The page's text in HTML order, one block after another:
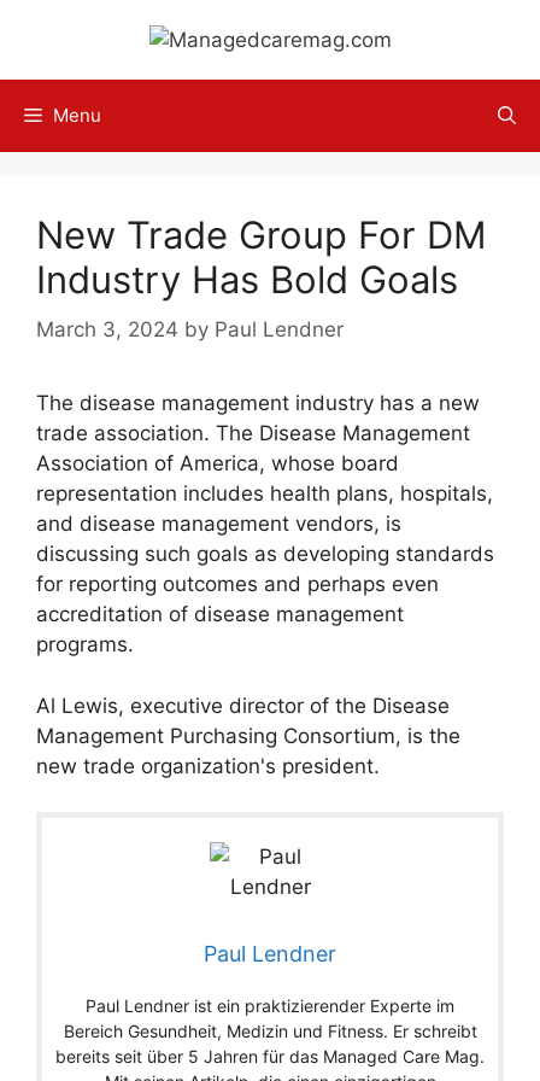
content
Menu
New Trade Group For DM
Industry Has Bold Goals
March 3, 2024 by Paul Lendner
The disease management industry has a new
trade association. The Disease Management
Association of America, whose board
representation includes health plans, hospitals,
and disease management vendors, is
discussing such goals as developing standards
for reporting outcomes and perhaps even
accreditation of disease management
programs.
Al Lewis, executive director of the Disease
Management Purchasing Consortium, is the
new trade organization's president.
Paul Lendner
Paul Lendner ist ein praktizierender Experte im
Bereich Gesundheit, Medizin und Fitness. Er schreibt
bereits seit über 5 Jahren für das Managed Care Mag.